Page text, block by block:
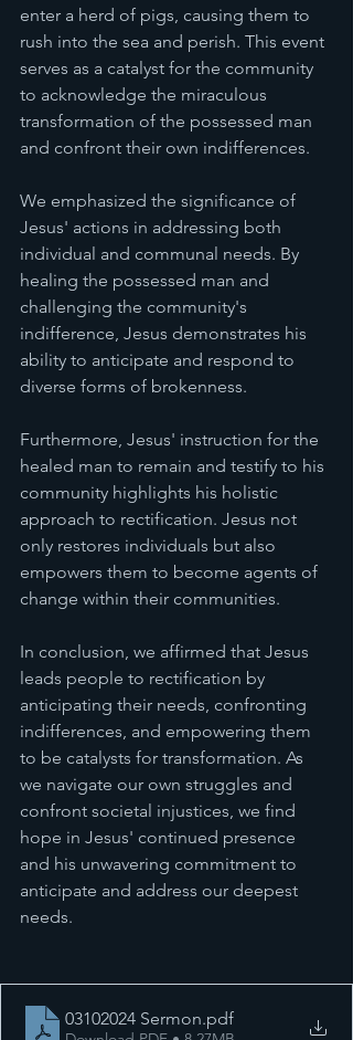
enter a herd of pigs, causing them to
rush into the sea and perish. This event
serves as a catalyst for the community
to acknowledge the miraculous
transformation of the possessed man
and confront their own indifferences.
We emphasized the significance of
Jesus' actions in addressing both
individual and communal needs. By
healing the possessed man and
challenging the community's
indifference, Jesus demonstrates his
ability to anticipate and respond to
diverse forms of brokenness.
Furthermore, Jesus' instruction for the
healed man to remain and testify to his
community highlights his holistic
approach to rectification. Jesus not
only restores individuals but also
empowers them to become agents of
change within their communities.
In conclusion, we affirmed that Jesus
leads people to rectification by
anticipating their needs, confronting
indifferences, and empowering them
to be catalysts for transformation. As
we navigate our own struggles and
confront societal injustices, we find
hope in Jesus' continued presence
and his unwavering commitment to
anticipate and address our deepest
needs.
03102024 Sermon.pdf